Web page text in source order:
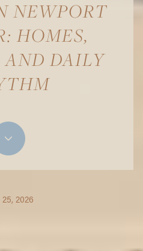
NEWPORT
HOMES,
AND DAILY
25, 2026